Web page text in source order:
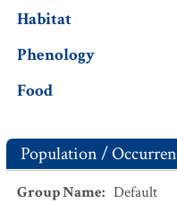
Habitat
Phenology
Food
Population /
Group Name: Default